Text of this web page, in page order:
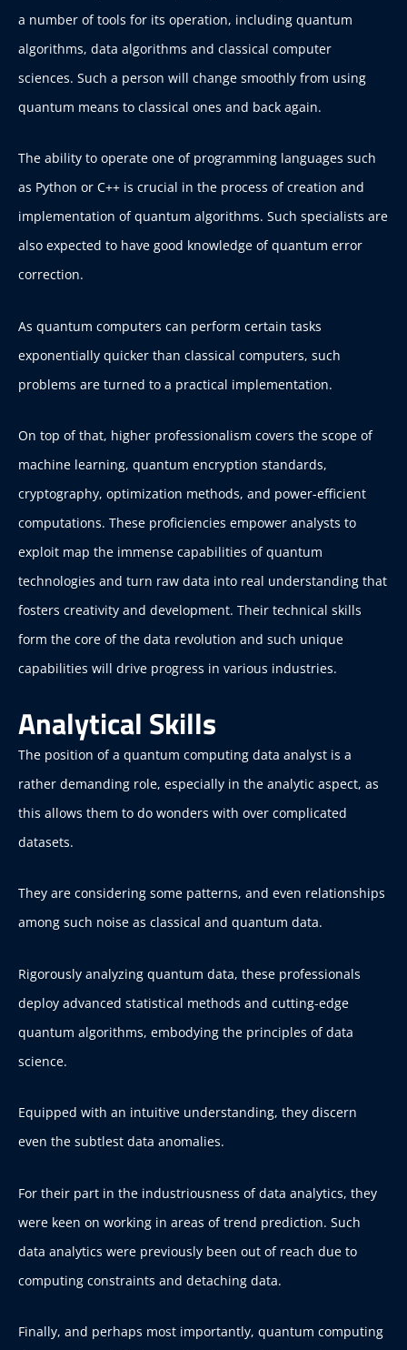
a number of tools for its operation, including quantum
algorithms, data algorithms and classical computer
sciences. Such a person will change smoothly from using
quantum means to classical ones and back again.
The ability to operate one of programming languages such
as Python or C++ is crucial in the process of creation and
implementation of quantum algorithms. Such specialists are
also expected to have good knowledge of quantum error
correction.
As quantum computers can perform certain tasks
exponentially quicker than classical computers, such
problems are turned to a practical implementation.
On top of that, higher professionalism covers the scope of
machine learning, quantum encryption standards,
cryptography, optimization methods, and power-efficient
computations. These proficiencies empower analysts to
exploit map the immense capabilities of quantum
technologies and turn raw data into real understanding that
fosters creativity and development. Their technical skills
form the core of the data revolution and such unique
capabilities will drive progress in various industries.
Analytical Skills
The position of a quantum computing data analyst is a
rather demanding role, especially in the analytic aspect, as
this allows them to do wonders with over complicated
datasets.
They are considering some patterns, and even relationships
among such noise as classical and quantum data.
Rigorously analyzing quantum data, these professionals
deploy advanced statistical methods and cutting-edge
quantum algorithms, embodying the principles of data
science.
Equipped with an intuitive understanding, they discern
even the subtlest data anomalies.
For their part in the industriousness of data analytics, they
were keen on working in areas of trend prediction. Such
data analytics were previously been out of reach due to
computing constraints and detaching data.
Finally, and perhaps most importantly, quantum computing